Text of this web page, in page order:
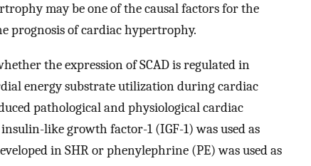
may be one of the causal factors for the
prognosis of cardiac hypertrophy.
the expression of SCAD is regulated in
energy substrate utilization during cardiac
pathological and physiological cardiac
like growth factor-1 (IGF-1) was used as
in SHR or phenylephrine (PE) was used as